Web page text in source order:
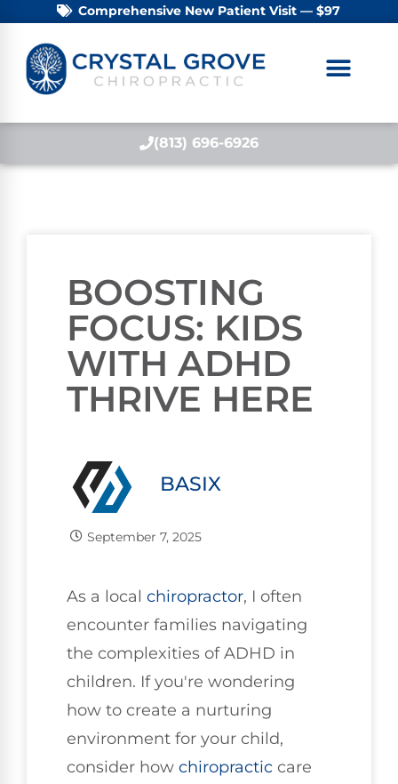
Comprehensive New Patient Visit — $97
(813) 696-6926
BOOSTING
FOCUS: KIDS
WITH ADHD
THRIVE HERE
BASIX
September 7, 2025
As a local chiropractor, I often
encounter families navigating
the complexities of ADHD in
children. If you're wondering
how to create a nurturing
environment for your child,
consider how chiropractic care